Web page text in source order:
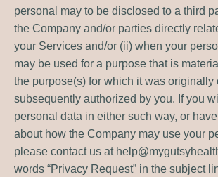
personal may to be disclosed to a third
the Company and/or parties directly
your Services and/or (ii) when your
may be used for a purpose that is
the purpose(s) for which it was originally
subsequently authorized by you. If you
personal data in either such way, or
about how the Company may use your
please contact us at
words “Privacy Request” in the subject